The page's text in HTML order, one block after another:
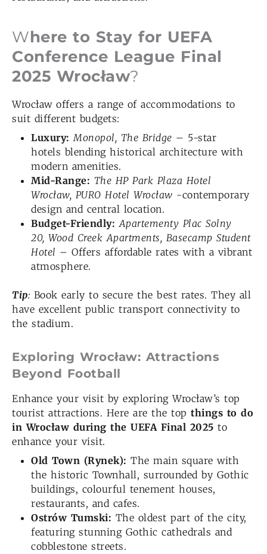
Where to Stay for UEFA
Conference League Final
2025 Wrocław?
Wrocław offers a range of accommodations to
suit different budgets:
Luxury: Monopol, The Bridge – 5-star
hotels blending historical architecture with
modern amenities.
Mid-Range: The HP Park Plaza Hotel
Wrocław, PURO Hotel Wrocław -contemporary
design and central location.
Budget-Friendly: Apartementy Plac Solny
20, Wood Creek Apartments, Basecamp Student
Hotel – Offers affordable rates with a vibrant
atmosphere.
Tip: Book early to secure the best rates. They all
have excellent public transport connectivity to
the stadium.
Exploring Wrocław: Attractions
Beyond Football
Enhance your visit by exploring Wrocław’s top
tourist attractions. Here are the top things to do
in Wrocław during the UEFA Final 2025 to
enhance your visit.
Old Town (Rynek): The main square with
the historic Townhall, surrounded by Gothic
buildings, colourful tenement houses,
restaurants, and cafes.
Ostrów Tumski: The oldest part of the city,
featuring stunning Gothic cathedrals and
cobblestone streets.